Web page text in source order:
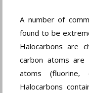
A number of
found to be
Halocarbons are
carbon atoms
atoms (fluorine,
Halocarbons